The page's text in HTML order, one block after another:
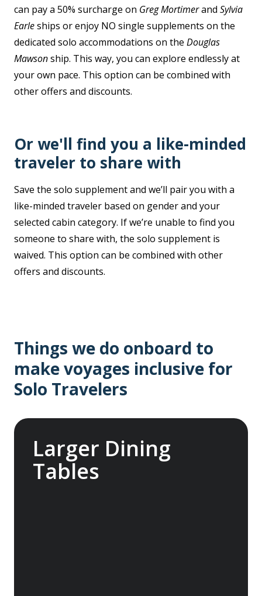
can pay a 50% surcharge on Greg Mortimerand Sylvia
Earleships or enjoy NO single supplements on the
dedicated solo accommodations on the Douglas
Mawsonship. This way, you can explore endlessly at
your own pace. This option can be combined with
other offers and discounts.
Or we'll find you a like-minded
traveler to share with
Save the solo supplement and we’ll pair you with a
like-minded traveler based on gender and your
selected cabin category. If we’re unable to find you
someone to share with, the solo supplement is
waived. This option can be combined with other
offers and discounts.
Things we do onboard to
make voyages inclusive for
Solo Travelers
Larger Dining
Tables